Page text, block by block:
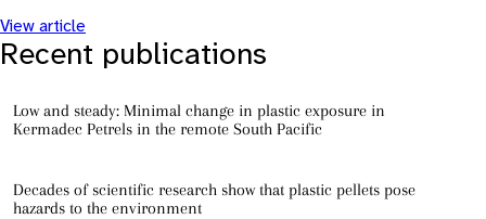
View article
Recent publications
Low and steady: Minimal change in plastic exposure in
Kermadec Petrels in the remote South Pacific
Decades of scientific research show that plastic pellets pose
hazards to the environment